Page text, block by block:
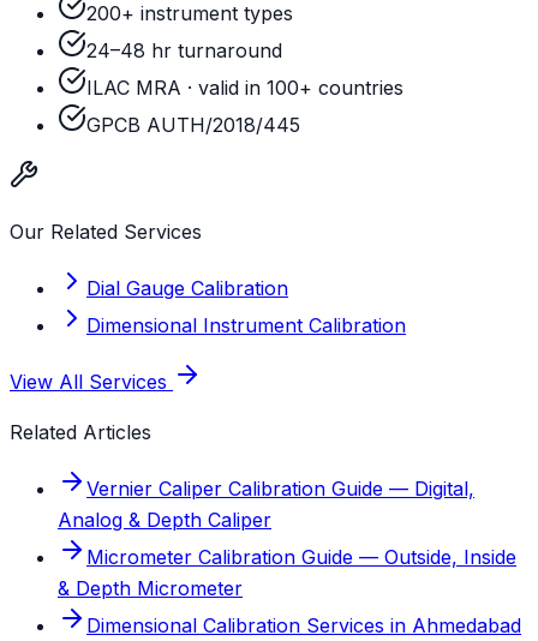
200+ instrument types
24–48 hr turnaround
ILAC MRA · valid in 100+ countries
GPCB AUTH/2018/445
Our Related Services
Dial Gauge Calibration
Dimensional Instrument Calibration
View All Services
Related Articles
Vernier Caliper Calibration Guide — Digital,
Analog & Depth Caliper
Micrometer Calibration Guide — Outside, Inside
& Depth Micrometer
Dimensional Calibration Services in Ahmedabad